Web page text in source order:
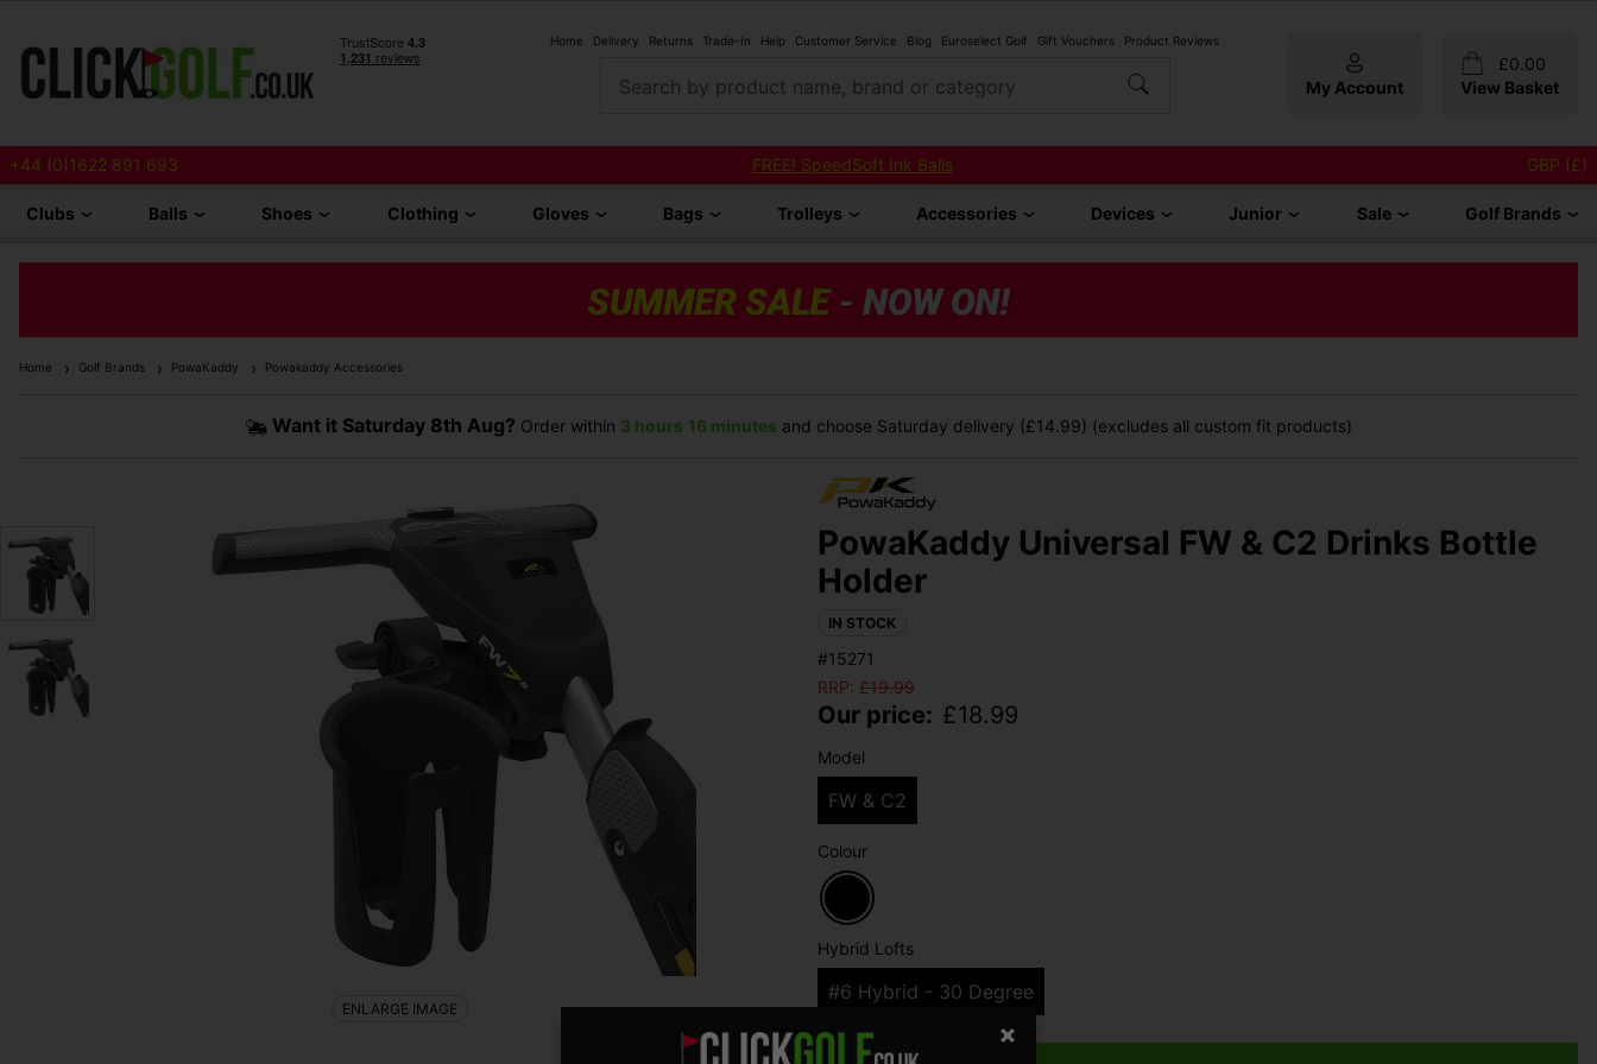
Home Delivery Returns Trade-In Help Customer Service Blog Euroselect Golf Gift Vouchers Product Reviews
Search by product name, brand or category My Account
£0.00
View Basket
+44 (0)1622 891 693 FREE! SpeedSoft Ink Balls GBP (£)
Clubs Balls Shoes Clothing Gloves Bags Trolleys Accessories Devices Junior Sale Golf Brands
Home Golf Brands PowaKaddy Powakaddy Accessories
Want it Saturday 8th Aug? Order within 3 hours 16 minutes and choose Saturday delivery (£14.99) (excludes all custom fit products)
PowaKaddy Universal FW & C2 Drinks Bottle
Holder
IN STOCK
#15271
RRP: £19.99
Our price: £18.99
Model
FW & C2
Colour
Hybrid Lofts
#6 Hybrid - 30 Degree
ENLARGE IMAGE